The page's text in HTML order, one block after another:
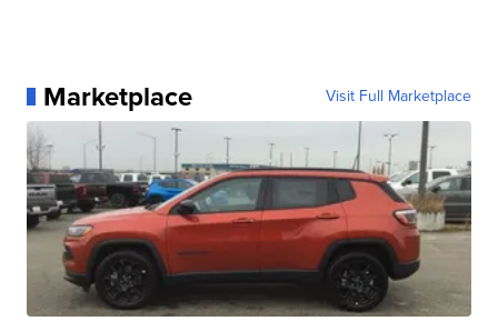
Marketplace Visit Full Marketplace